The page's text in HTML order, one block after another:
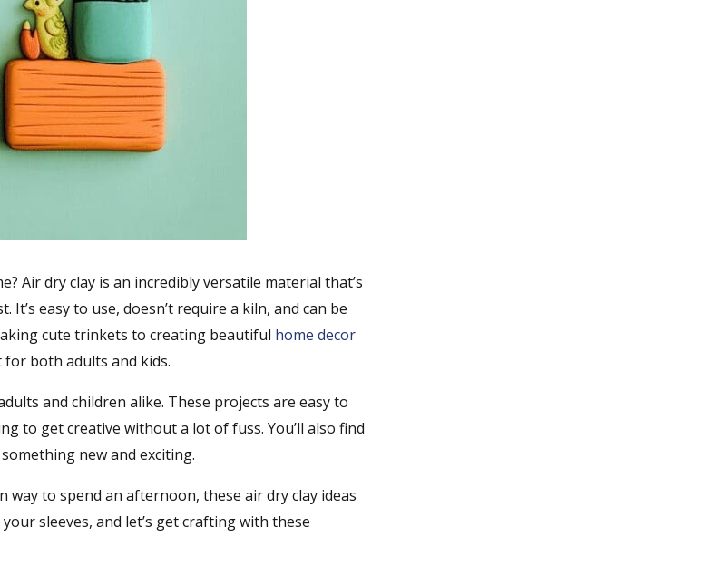
Air dry clay is an incredibly versatile material that’s
easy to use, doesn’t require a kiln, and can be
cute trinkets to creating beautiful home decor
for both adults and kids.
and children alike. These projects are easy to
to get creative without a lot of fuss. You’ll also find
new and exciting.
to spend an afternoon, these air dry clay ideas
sleeves, and let’s get crafting with these